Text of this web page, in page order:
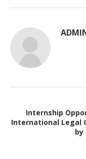
Internship
International Legal
by